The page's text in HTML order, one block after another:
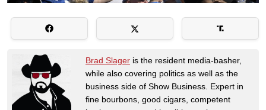
Brad Slager is the resident media-basher,
while also covering politics as well as the
business side of Show Business. Expert in
fine bourbons, good cigars, competent